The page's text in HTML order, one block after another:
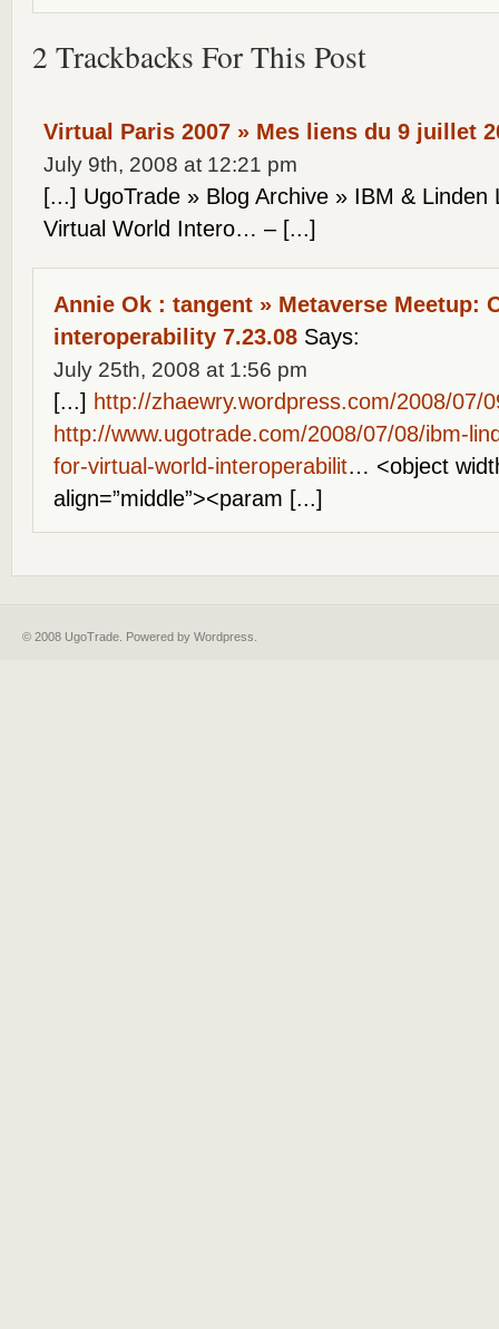
2 Trackbacks For This Post
Virtual Paris 2007 » Mes liens du 9 juillet
July 9th, 2008 at 12:21 pm
[...] UgoTrade » Blog Archive » IBM &
Virtual World Intero… – [...]
Annie Ok : tangent » Metaverse Meetup:
interoperability 7.23.08 Says:
July 25th, 2008 at 1:56 pm
[...] http://zhaewry.wordpress.com/2008/07/
http://www.ugotrade.com/2008/07/08/ibm-
for-virtual-world-interoperabilit… <object
align=”middle”><param [...]
© 2008 UgoTrade. Powered by Wordpress